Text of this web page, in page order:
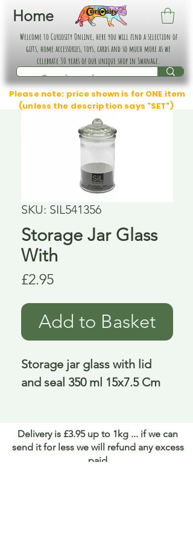
Home
Welcome to Curiosity Online, here you will find a selection of
gifts, home accessories, toys, cards and so much more as we
celebrate 30 years of our unique shop in Swanage.
Please note: price shown is for ONE item
(unless the description says "SET")
SKU: SIL541356
Storage Jar Glass
With
£2.95Price
Add to Basket
Storage jar glass with lid
and seal 350 ml 15x7.5 Cm
Delivery is £3.95 up to 1kg ... if we can
send it for less we will refund any excess
paid